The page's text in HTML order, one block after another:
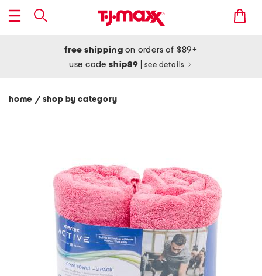
free shipping on orders of $89+
use codeship89 see details
home / shop by category